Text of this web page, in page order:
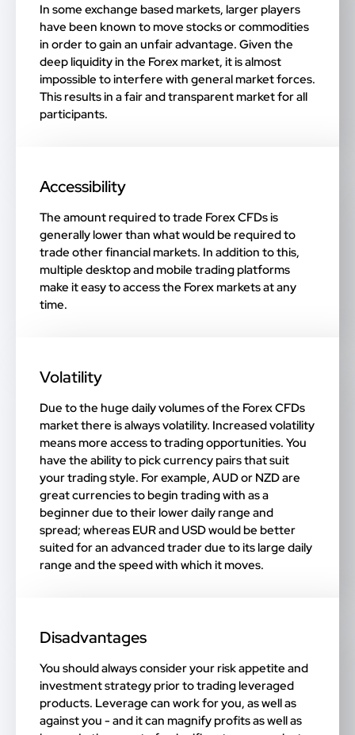
In some exchange based markets, larger players
have been known to move stocks or commodities
in order to gain an unfair advantage. Given the
deep liquidity in the Forex market, it is almost
impossible to interfere with general market forces.
This results in a fair and transparent market for all
participants.
Accessibility
The amount required to trade Forex CFDs is
generally lower than what would be required to
trade other financial markets. In addition to this,
multiple desktop and mobile trading platforms
make it easy to access the Forex markets at any
time.
Volatility
Due to the huge daily volumes of the Forex CFDs
market there is always volatility. Increased volatility
means more access to trading opportunities. You
have the ability to pick currency pairs that suit
your trading style. For example, AUD or NZD are
great currencies to begin trading with as a
beginner due to their lower daily range and
spread; whereas EUR and USD would be better
suited for an advanced trader due to its large daily
range and the speed with which it moves.
Disadvantages
You should always consider your risk appetite and
investment strategy prior to trading leveraged
products. Leverage can work for you, as well as
against you - and it can magnify profits as well as